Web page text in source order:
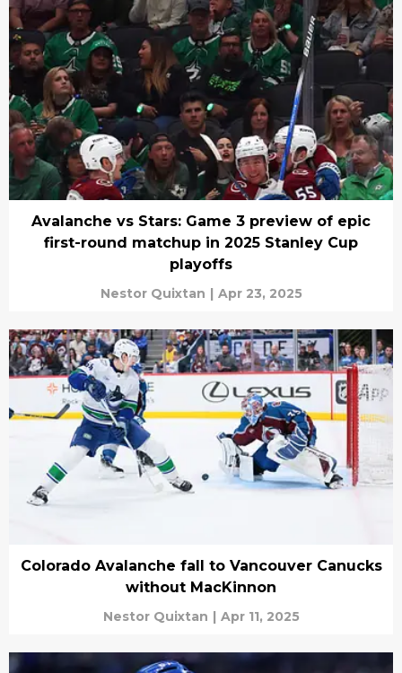
Avalanche vs Stars: Game 3 preview of epic
first-round matchup in 2025 Stanley Cup
playoffs
Nestor Quixtan | Apr 23, 2025
Colorado Avalanche fall to Vancouver Canucks
without MacKinnon
Nestor Quixtan | Apr 11, 2025